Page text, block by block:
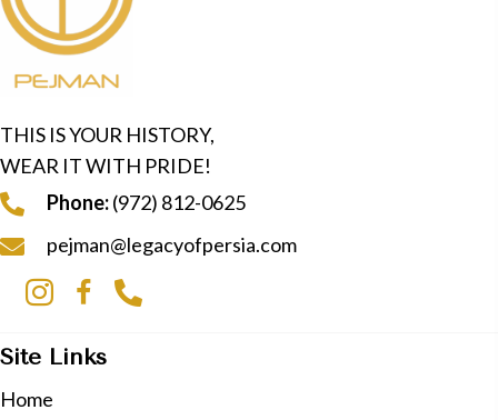
THIS IS YOUR HISTORY,
WEAR IT WITH PRIDE!
Phone:(972) 812-0625
pejman@legacyofpersia.com
Site Links
Home